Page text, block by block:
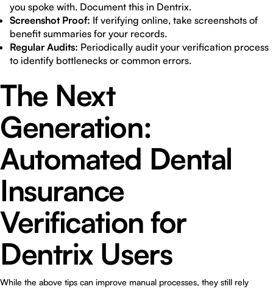
you spoke with. Document this in Dentrix.
Screenshot Proof: If verifying online, take screenshots of
benefit summaries for your records.
Regular Audits: Periodically audit your verification process
to identify bottlenecks or common errors.
The Next
Generation:
Automated Dental
Insurance
Verification for
Dentrix Users
While the above tips can improve manual processes, they still rely